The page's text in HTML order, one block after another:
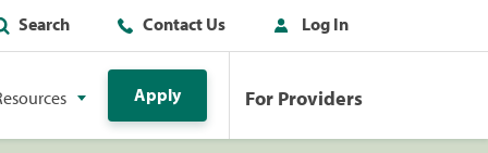
Search Contact Us Log In
Apply For Providers